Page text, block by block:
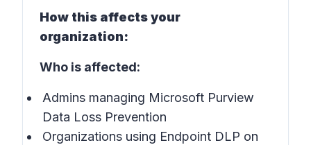
How this affects your
organization:
Who is affected:
Admins managing Microsoft Purview
Data Loss Prevention
Organizations using Endpoint DLP on